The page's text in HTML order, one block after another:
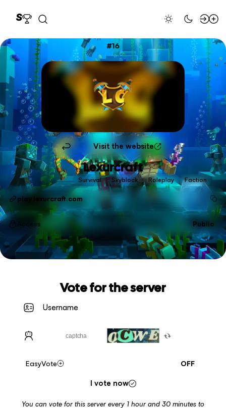
Lexurcraft
Survival Skyblock Roleplay Faction
play.lexurcraft.com
Access Public
16
Visit the website
Vote for the server
EasyVote OFF
I vote now
You can vote for this server every 1 hour and 30 minutes to